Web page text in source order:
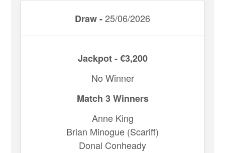
Draw -25/06/2026
Jackpot - €3,200
No Winner
Match 3 Winners
Anne King
Brian Minogue (Scariff)
Donal Conheady